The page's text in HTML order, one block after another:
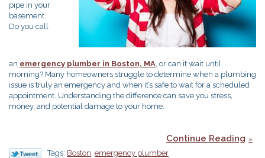
pipe in your
basement.
Do you call
an emergency plumber in Boston, MA, or can it wait until
morning? Many homeowners struggle to determine when a plumbing
issue is truly an emergency and when it’s safe to wait for a scheduled
appointment. Understanding the difference can save you stress,
money, and potential damage to your home.
Continue Reading
Tags: Boston, emergency plumber